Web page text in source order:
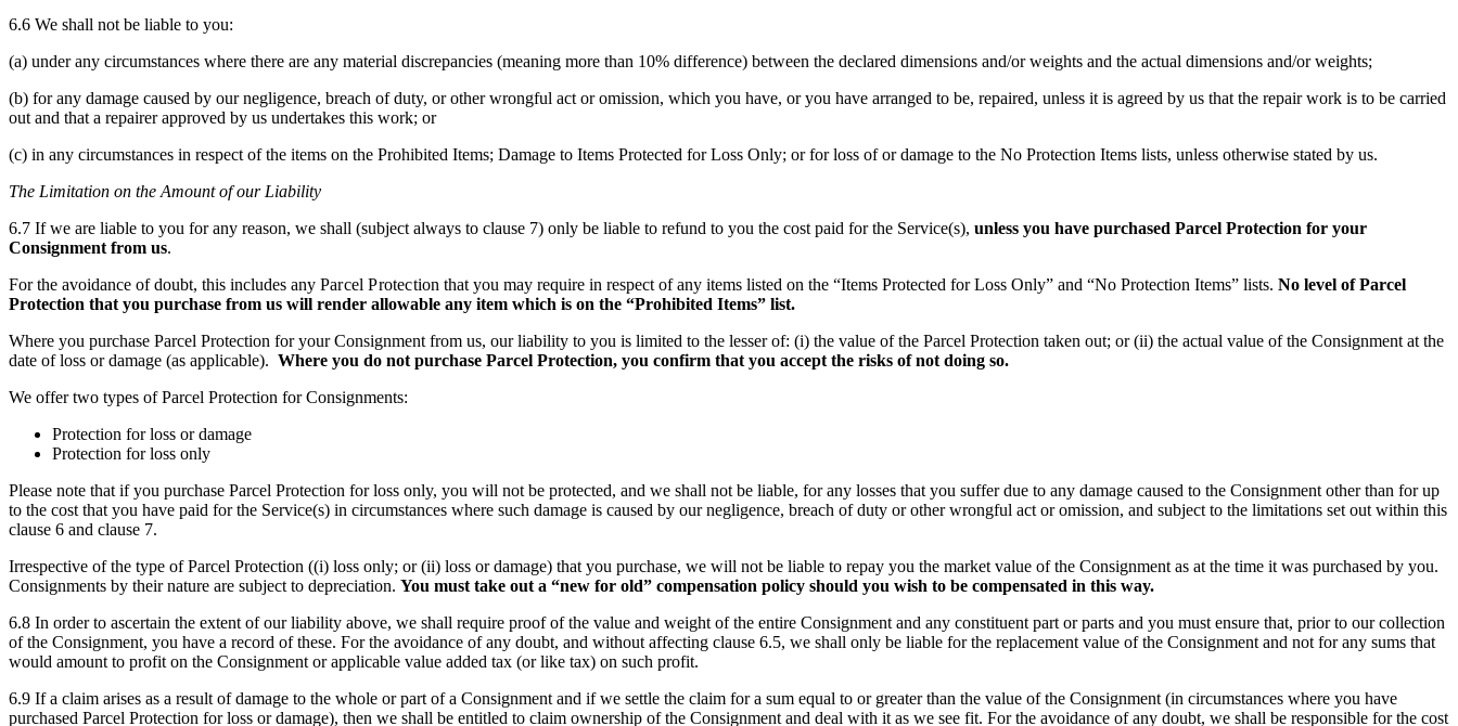
6.6 We shall not be liable to you:
(a) under any circumstances where there are any material discrepancies (meaning more than 10% difference) between the declared dimensions and/or weights and the actual dimensions and/or weights;
(b) for any damage caused by our negligence, breach of duty, or other wrongful act or omission, which you have, or you have arranged to be, repaired, unless it is agreed by us that the repair work is to be carried
out and that a repairer approved by us undertakes this work; or
(c) in any circumstances in respect of the items on the Prohibited Items; Damage to Items Protected for Loss Only; or for loss of or damage to the No Protection Items lists, unless otherwise stated by us.
The Limitation on the Amount of our Liability
6.7 If we are liable to you for any reason, we shall (subject always to clause 7) only be liable to refund to you the cost paid for the Service(s), unless you have purchased Parcel Protection for your
Consignment from us.
For the avoidance of doubt, this includes any Parcel Protection that you may require in respect of any items listed on the “Items Protected for Loss Only” and “No Protection Items” lists.No level of Parcel
Protection that you purchase from us will render allowable any item which is on the “Prohibited Items” list.
Where you purchase Parcel Protection for your Consignment from us, our liability to you is limited to the lesser of: (i) the value of the Parcel Protection taken out; or (ii) the actual value of the Consignment at the
date of loss or damage (as applicable). Where you do not purchase Parcel Protection, you confirm that you accept the risks of not doing so.
We offer two types of Parcel Protection for Consignments:
Protection for loss or damage
Protection for loss only
Please note that if you purchase Parcel Protection for loss only, you will not be protected, and we shall not be liable, for any losses that you suffer due to any damage caused to the Consignment other than for up
to the cost that you have paid for the Service(s) in circumstances where such damage is caused by our negligence, breach of duty or other wrongful act or omission, and subject to the limitations set out within this
clause 6 and clause 7.
Irrespective of the type of Parcel Protection ((i) loss only; or (ii) loss or damage) that you purchase, we will not be liable to repay you the market value of the Consignment as at the time it was purchased by you.
Consignments by their nature are subject to depreciation. You must take out a “new for old” compensation policy should you wish to be compensated in this way.
6.8 In order to ascertain the extent of our liability above, we shall require proof of the value and weight of the entire Consignment and any constituent part or parts and you must ensure that, prior to our collection
of the Consignment, you have a record of these. For the avoidance of any doubt, and without affecting clause 6.5, we shall only be liable for the replacement value of the Consignment and not for any sums that
would amount to profit on the Consignment or applicable value added tax (or like tax) on such profit.
6.9 If a claim arises as a result of damage to the whole or part of a Consignment and if we settle the claim for a sum equal to or greater than the value of the Consignment (in circumstances where you have
purchased Parcel Protection for loss or damage), then we shall be entitled to claim ownership of the Consignment and deal with it as we see fit. For the avoidance of any doubt, we shall be responsible for the cost